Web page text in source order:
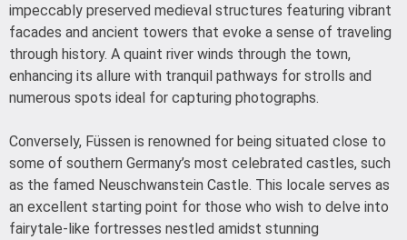
impeccably preserved medieval structures featuring vibrant
facades and ancient towers that evoke a sense of traveling
through history. A quaint river winds through the town,
enhancing its allure with tranquil pathways for strolls and
numerous spots ideal for capturing photographs.
Conversely, Füssen is renowned for being situated close to
some of southern Germany’s most celebrated castles, such
as the famed Neuschwanstein Castle. This locale serves as
an excellent starting point for those who wish to delve into
fairytale-like fortresses nestled amidst stunning